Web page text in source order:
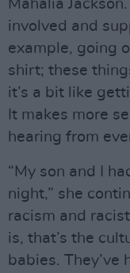
Mahalia
involved and
example, going
shirt; these
it’s a bit like
It makes more
hearing from
“My son and I
night,” she
racism and
is, that’s the
babies.